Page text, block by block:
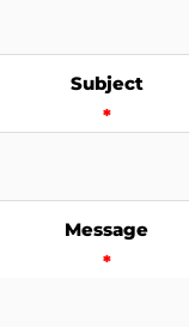
Subject
*
Message
*